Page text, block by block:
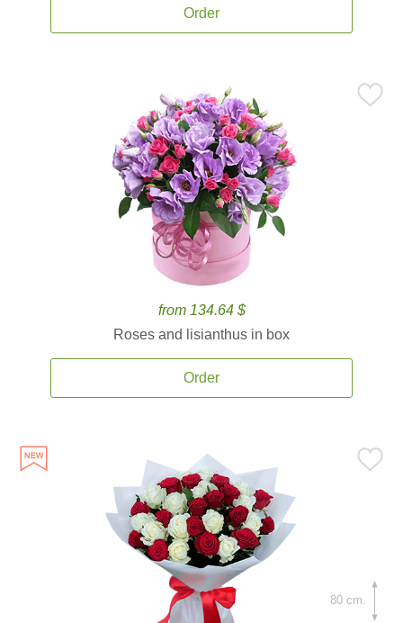
Order
from 134.64 $
Roses and lisianthus in box
Order
80 cm.